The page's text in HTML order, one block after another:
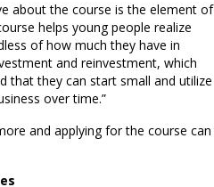
about the course is the element of
helps young people realize
of how much they have in
and reinvestment, which
that they can start small and utilize
over time.”
and applying for the course can